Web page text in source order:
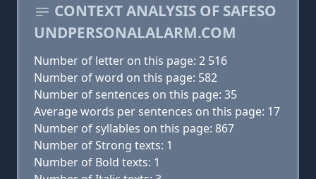
CONTEXT ANALYSIS OF SAFESO
UNDPERSONALALARM.COM
Number of letter on this page: 2 516
Number of word on this page: 582
Number of sentences on this page: 35
Average words per sentences on this page: 17
Number of syllables on this page: 867
Number of Strong texts: 1
Number of Bold texts: 1